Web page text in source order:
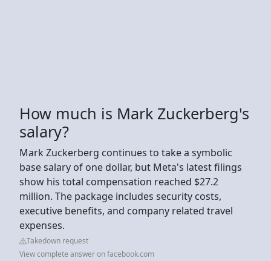
How much is Mark Zuckerberg's
salary?
Mark Zuckerberg continues to take a symbolic
base salary of one dollar, but Meta's latest filings
show his total compensation reached $27.2
million. The package includes security costs,
executive benefits, and company related travel
expenses.
Takedown request
View complete answer on facebook.com